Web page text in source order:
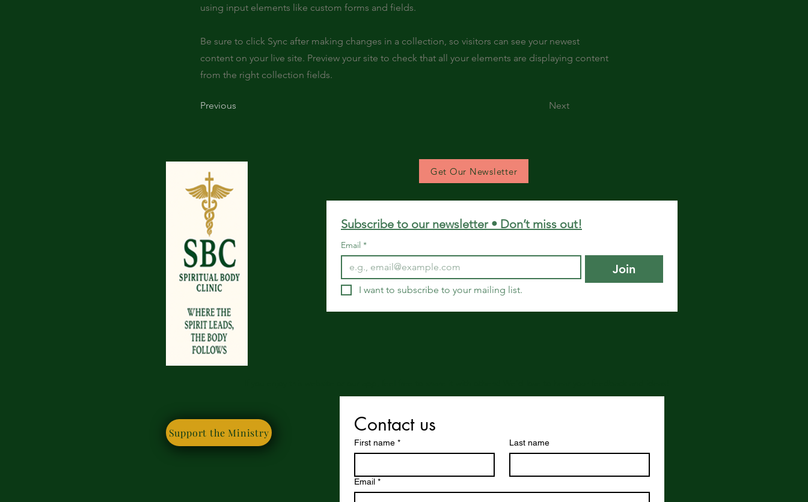
using input elements like custom forms and fields.
Be sure to click Sync after making changes in a collection, so visitors can see your newest
content on your live site. Preview your site to check that all your elements are displaying content
from the right collection fields.
Previous Next
Get Our Newsletter
Subscribe to our newsletter • Don’t miss out!
Email *
Join
I want to subscribe to your mailing list.
Support the Ministry Contact us
First name * Last name
Email *